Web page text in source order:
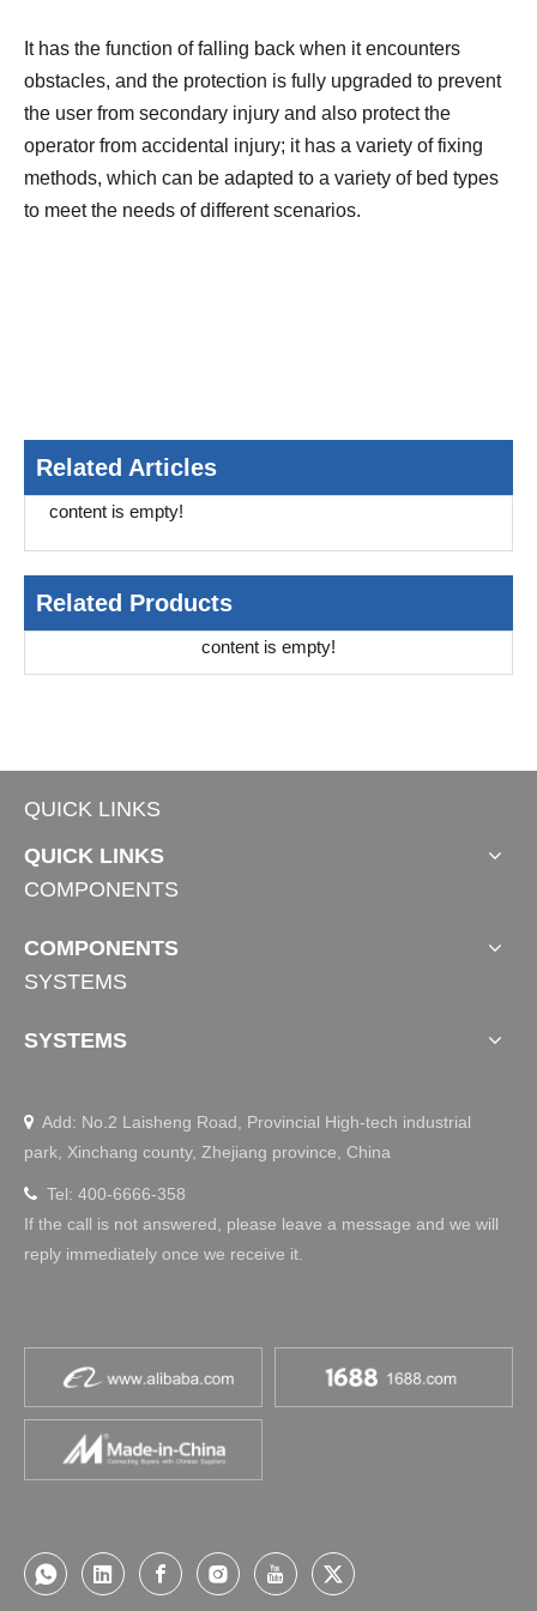
It has the function of falling back when it encounters
obstacles, and the protection is fully upgraded to prevent
the user from secondary injury and also protect the
operator from accidental injury; it has a variety of fixing
methods, which can be adapted to a variety of bed types
to meet the needs of different scenarios.
Related Articles
content is empty!
Related Products
content is empty!
QUICK LINKS
QUICK LINKS
COMPONENTS
COMPONENTS
SYSTEMS
SYSTEMS
 Add: No.2 Laisheng Road, Provincial High-tech industrial
park, Xinchang county, Zhejiang province, China
 Tel: 400-6666-358
If the call is not answered, please leave a message and we will
reply immediately once we receive it.